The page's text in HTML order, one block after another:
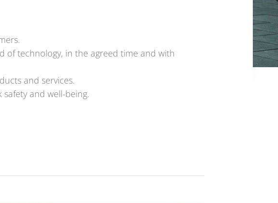
of technology, in the agreed time and with
and services.
and well-being.